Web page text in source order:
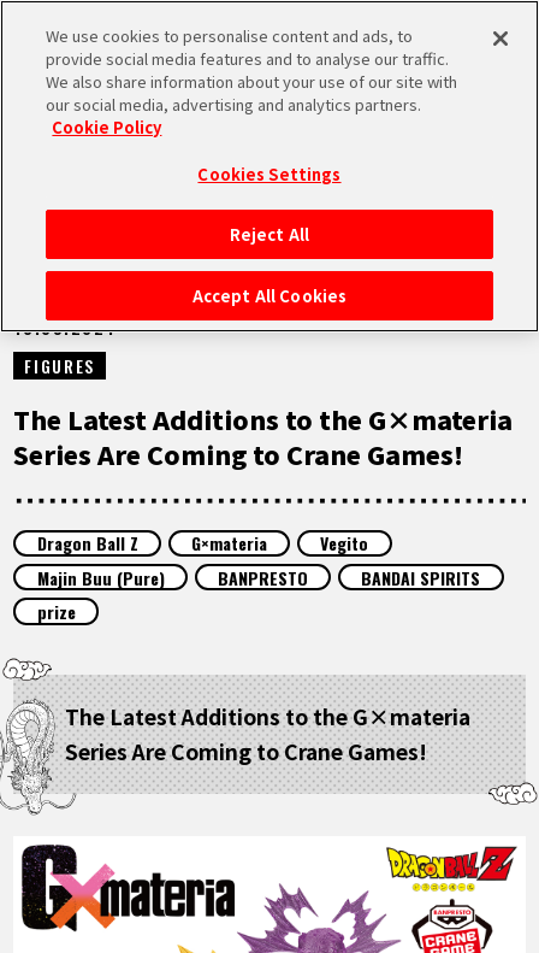
MEN
HOME
NEWS
HIGHLIGHTS
FEATURED
ABOUT
LANGUAGE
JP
EN FR DE ES
NEWS
18.09.2024
FIGURES
The Latest Additions to the G×materia
Series Are Coming to Crane Games!
Dragon Ball Z G×materia
Vegito
Majin Buu (Pure)
BANPRESTO
BANDAI SPIRITS
prize
The Latest Additions to the G×materia
Series Are Coming to Crane Games!
We use cookies to personalise content and ads, to
provide social media features and to analyse our traffic.
We also share information about your use of our site with
our social media, advertising and analytics partners.
Cookie Policy
Cookies Settings
Reject All
Accept All Cookies